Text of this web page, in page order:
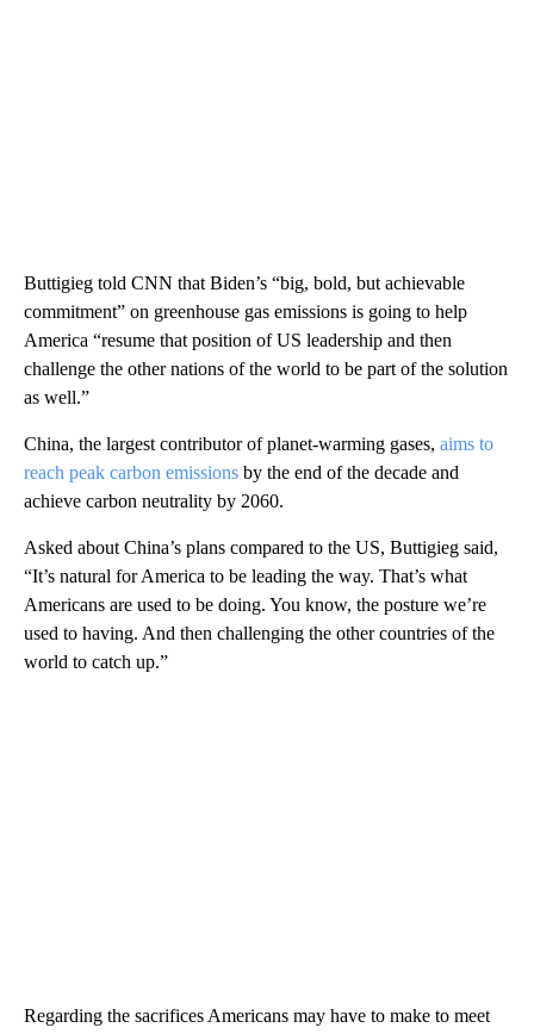
Buttigieg told CNN that Biden’s “big, bold, but achievable
commitment” on greenhouse gas emissions is going to help
America “resume that position of US leadership and then
challenge the other nations of the world to be part of the solution
as well.”
China, the largest contributor of planet-warming gases, aims to
reach peak carbon emissions by the end of the decade and
achieve carbon neutrality by 2060.
Asked about China’s plans compared to the US, Buttigieg said,
“It’s natural for America to be leading the way. That’s what
Americans are used to be doing. You know, the posture we’re
used to having. And then challenging the other countries of the
world to catch up.”
Regarding the sacrifices Americans may have to make to meet